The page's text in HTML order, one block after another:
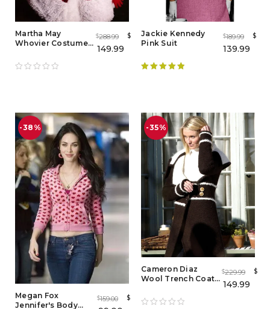
Martha May
Whovier Costume
Stole Christmas
$288.99 $
149.99
Jackie Kennedy
Pink Suit
$189.99 $
139.99
-38%
Megan Fox
Jennifer's Body
$159.00 $
-35%
Cameron Diaz
Wool Trench Coat
$229.99 $
149.99